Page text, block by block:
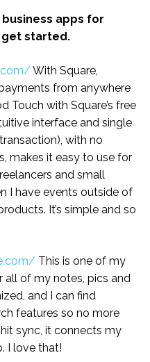
apps for
started.
With Square,
from anywhere
Touch with Square’s free
interface and single
with no
makes it easy to use for
and small
I have events outside of
It’s simple and so
This is one of my
all of my notes, pics and
and I can find
features so no more
sync, it connects my
I love that!